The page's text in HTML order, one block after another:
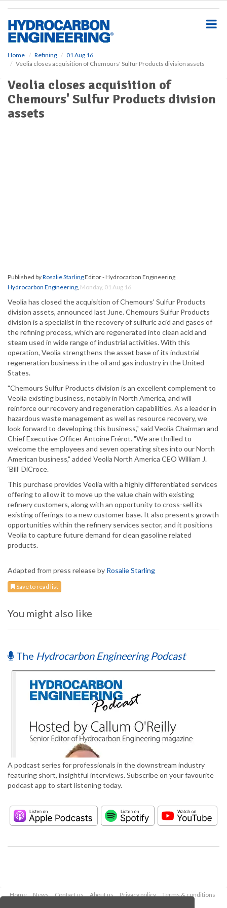
Home Refining
01 Aug 16
Veolia closes acquisition of Chemours' Sulfur Products division assets
Veolia closes acquisition of
Chemours' Sulfur Products division
assets
Published byRosalie StarlingEditor - Hydrocarbon Engineering
Hydrocarbon Engineering, Monday, 01 Aug 16
Veolia has closed the acquisition of Chemours' Sulfur Products
division assets, announced last June. Chemours Sulfur Products
division is a specialist in the recovery of sulfuric acid and gases of
the refining process, which are regenerated into clean acid and
steam used in wide range of industrial activities. With this
operation, Veolia strengthens the asset base of its industrial
regeneration business in the oil and gas industry in the United
States.
"Chemours Sulfur Products division is an excellent complement to
Veolia existing business, notably in North America, and will
reinforce our recovery and regeneration capabilities. As a leader in
hazardous waste management as well as resource recovery, we
look forward to developing this business," said Veolia Chairman and
Chief Executive Officer Antoine Frérot. "We are thrilled to
welcome the employees and seven operating sites into our North
American business," added Veolia North America CEO William J.
‘Bill’ DiCroce.
This purchase provides Veolia with a highly differentiated services
offering to allow it to move up the value chain with existing
refinery customers, along with an opportunity to cross-sell its
existing offerings to a new customer base. It also presents growth
opportunities within the refinery services sector, and it positions
Veolia to capture future demand for clean gasoline related
products.
Adapted from press release by Rosalie Starling
Save to read list
You might also like
The Hydrocarbon Engineering Podcast
A podcast series for professionals in the downstream industry
featuring short, insightful interviews. Subscribe on your favourite
podcast app to start listening today.
Home News Contact us About us Privacy policy
Terms & conditions